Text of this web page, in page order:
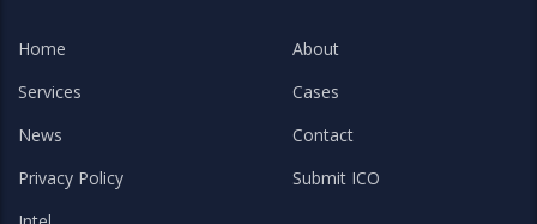
Home
About
Services
Cases
News
Contact
Privacy Policy
Submit ICO